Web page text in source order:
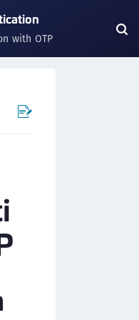
with OTP
Mobile SDK